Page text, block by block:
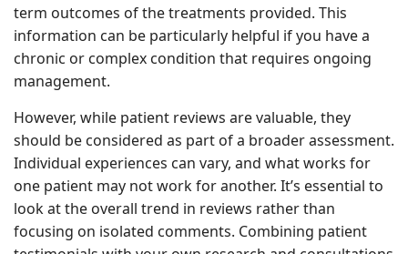
term outcomes of the treatments provided. This
information can be particularly helpful if you have a
chronic or complex condition that requires ongoing
management.
However, while patient reviews are valuable, they
should be considered as part of a broader assessment.
Individual experiences can vary, and what works for
one patient may not work for another. It’s essential to
look at the overall trend in reviews rather than
focusing on isolated comments. Combining patient